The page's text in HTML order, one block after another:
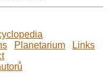
Planetarium
Links